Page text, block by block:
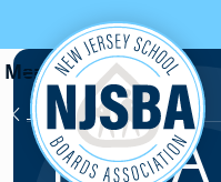
Skip to content
News & Resources